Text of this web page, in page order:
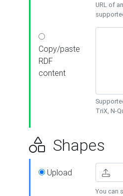
URL of
Copy/paste
RDF
content
TriX, N-
Shapes
Upload
You can